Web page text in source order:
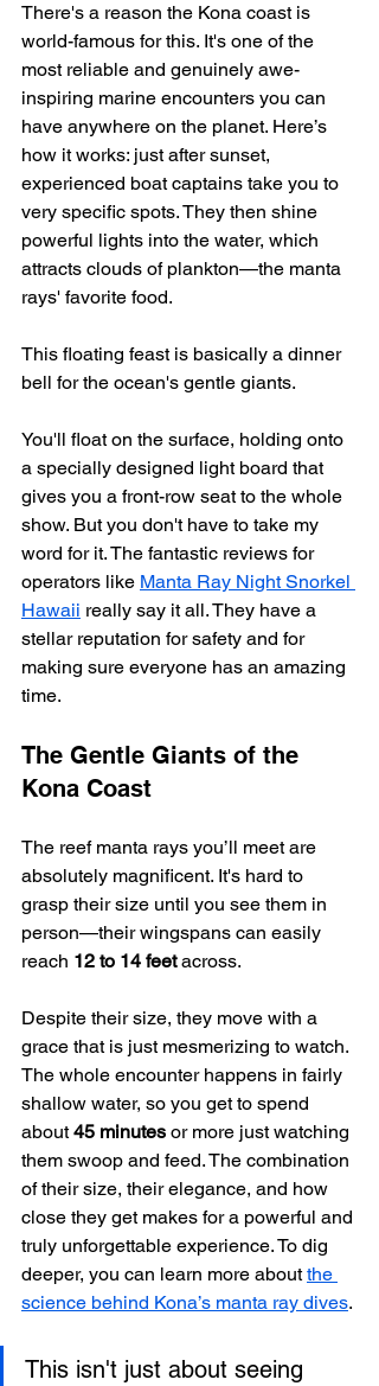
There's a reason the Kona coast is
world-famous for this. It's one of the
most reliable and genuinely awe-
inspiring marine encounters you can
have anywhere on the planet. Here’s
how it works: just after sunset,
experienced boat captains take you to
very specific spots. They then shine
powerful lights into the water, which
attracts clouds of plankton—the manta
rays' favorite food.
This floating feast is basically a dinner
bell for the ocean's gentle giants.
You'll float on the surface, holding onto
a specially designed light board that
gives you a front-row seat to the whole
show. But you don't have to take my
word for it. The fantastic reviews for
operators like Manta Ray Night Snorkel
Hawaii really say it all. They have a
stellar reputation for safety and for
making sure everyone has an amazing
time.
The Gentle Giants of the
Kona Coast
The reef manta rays you’ll meet are
absolutely magnificent. It's hard to
grasp their size until you see them in
person—their wingspans can easily
reach 12 to 14 feet across.
Despite their size, they move with a
grace that is just mesmerizing to watch.
The whole encounter happens in fairly
shallow water, so you get to spend
about 45 minutes or more just watching
them swoop and feed. The combination
of their size, their elegance, and how
close they get makes for a powerful and
truly unforgettable experience. To dig
deeper, you can learn more about the
science behind Kona’s manta ray dives.
This isn't just about seeing